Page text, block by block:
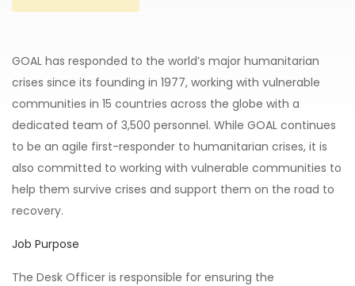
GOAL has responded to the world’s major humanitarian
crises since its founding in 1977, working with vulnerable
communities in 15 countries across the globe with a
dedicated team of 3,500 personnel. While GOAL continues
to be an agile first-responder to humanitarian crises, it is
also committed to working with vulnerable communities to
help them survive crises and support them on the road to
recovery.
Job Purpose
The Desk Officer is responsible for ensuring the